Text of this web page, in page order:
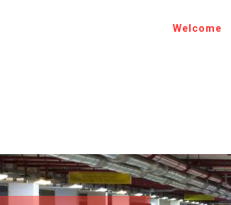
Welcome